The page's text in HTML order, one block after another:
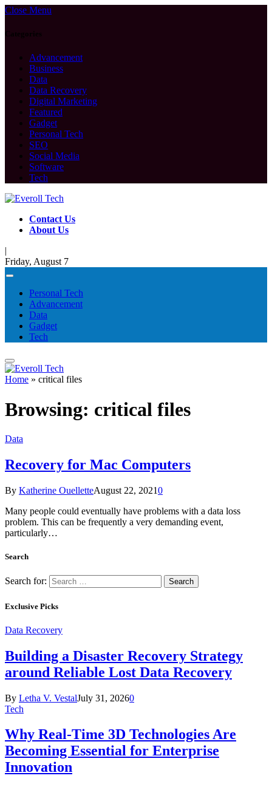
Close Menu
Categories
Advancement
Business
Data
Data Recovery
Digital Marketing
Featured
Gadget
Personal Tech
SEO
Social Media
Software
Tech
Contact Us
About Us
|
Friday, August 7
Personal Tech
Advancement
Data
Gadget
Tech
Home » critical files
Browsing: critical files
Data
Recovery for Mac Computers
By Katherine OuelletteAugust 22, 20210
Many people could eventually have problems with a data loss
problem. This can be frequently a very demanding event,
particularly…
Search
Search for:
Exclusive Picks
Data Recovery
Building a Disaster Recovery Strategy
around Reliable Lost Data Recovery
By Letha V. VestalJuly 31, 20260
Tech
Why Real-Time 3D Technologies Are
Becoming Essential for Enterprise
Innovation